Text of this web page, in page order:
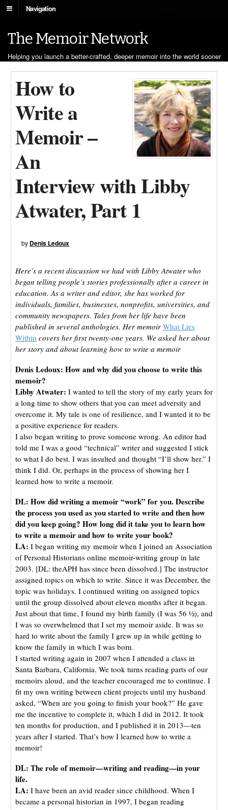
Navigation
The Memoir Network
Helping you launch a better-crafted, deeper memoir into the world sooner
How to
Write a
Memoir –
An
Interview with Libby
Atwater, Part 1
by Denis Ledoux
Here’s a recent discussion we had with Libby Atwater who
began telling people’s stories professionally after a career in
education. As a writer and editor, she has worked for
individuals, families, businesses, nonprofits, universities, and
community newspapers. Tales from her life have been
published in several anthologies. Her memoir What Lies
Within covers her first twenty-one years. We asked her about
her story and about learning how to write a memoir
Denis Ledoux: How and why did you choose to write this
memoir?
Libby Atwater: I wanted to tell the story of my early years for
a long time to show others that you can meet adversity and
overcome it. My tale is one of resilience, and I wanted it to be
a positive experience for readers.
I also began writing to prove someone wrong. An editor had
told me I was a good “technical” writer and suggested I stick
to what I do best. I was insulted and thought “I’ll show her.” I
think I did. Or, perhaps in the process of showing her I
learned how to write a memoir.
DL: How did writing a memoir “work” for you. Describe
the process you used as you started to write and then how
did you keep going? How long did it take you to learn how
to write a memoir and how to write your book?
LA: I began writing my memoir when I joined an Association
of Personal Historians online memoir-writing group in late
2003. [DL: theAPH has since been dissolved.] The instructor
assigned topics on which to write. Since it was December, the
topic was holidays. I continued writing on assigned topics
until the group dissolved about eleven months after it began.
Just about that time, I found my birth family (I was 56 ½), and
I was so overwhelmed that I set my memoir aside. It was so
hard to write about the family I grew up in while getting to
know the family in which I was born.
I started writing again in 2007 when I attended a class in
Santa Barbara, California. We took turns reading parts of our
memoirs aloud, and the teacher encouraged me to continue. I
fit my own writing between client projects until my husband
asked, “When are you going to finish your book?” He gave
me the incentive to complete it, which I did in 2012. It took
ten months for production, and I published it in 2013—ten
years after I started. That’s how I learned how to write a
memoir!
DL: The role of memoir—writing and reading—in your
life.
LA: I have been an avid reader since childhood. When I
became a personal historian in 1997, I began reading